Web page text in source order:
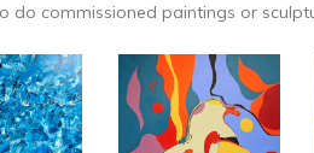
do commissioned paintings or